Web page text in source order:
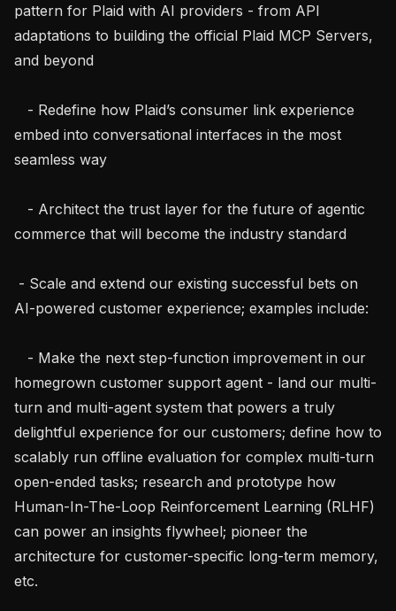
pattern for Plaid with AI providers - from API
adaptations to building the official Plaid MCP Servers,
and beyond
embed into conversational interfaces in the most
seamless way
commerce that will become the industry standard
AI-powered customer experience; examples include:
homegrown customer support agent - land our multi-
turn and multi-agent system that powers a truly
delightful experience for our customers; define how to
scalably run offline evaluation for complex multi-turn
open-ended tasks; research and prototype how
Human-In-The-Loop Reinforcement Learning (RLHF)
can power an insights flywheel; pioneer the
architecture for customer-specific long-term memory,
etc.